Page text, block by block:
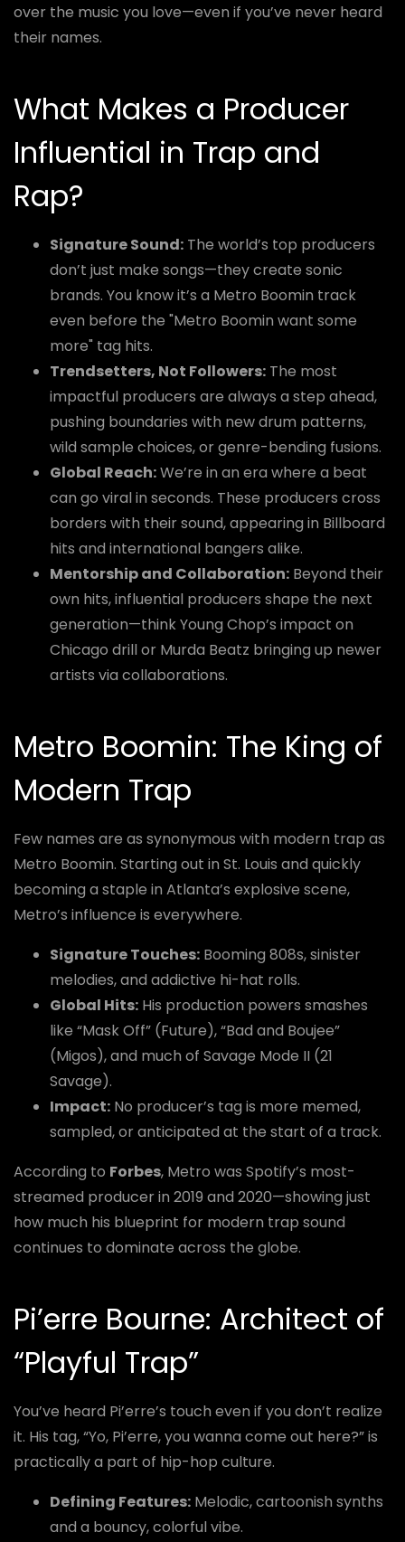
over the music you love—even if you’ve never heard
their names.
What Makes a Producer
Influential in Trap and
Rap?
Signature Sound: The world’s top producers
don’t just make songs—they create sonic
brands. You know it’s a Metro Boomin track
even before the "Metro Boomin want some
more" tag hits.
Trendsetters, Not Followers: The most
impactful producers are always a step ahead,
pushing boundaries with new drum patterns,
wild sample choices, or genre-bending fusions.
Global Reach:We’re in an era where a beat
can go viral in seconds. These producers cross
borders with their sound, appearing in Billboard
hits and international bangers alike.
Mentorship and Collaboration: Beyond their
own hits, influential producers shape the next
generation—think Young Chop’s impact on
Chicago drill or Murda Beatz bringing up newer
artists via collaborations.
Metro Boomin: The King of
Modern Trap
Few names are as synonymous with modern trap as
Metro Boomin. Starting out in St. Louis and quickly
becoming a staple in Atlanta’s explosive scene,
Metro’s influence is everywhere.
Signature Touches: Booming 808s, sinister
melodies, and addictive hi-hat rolls.
Global Hits: His production powers smashes
like “Mask Off” (Future), “Bad and Boujee”
(Migos), and much of Savage Mode II (21
Savage).
Impact: No producer’s tag is more memed,
sampled, or anticipated at the start of a track.
According to Forbes, Metro was Spotify’s most-
streamed producer in 2019 and 2020—showing just
how much his blueprint for modern trap sound
continues to dominate across the globe.
Pi’erre Bourne: Architect of
“Playful Trap”
You’ve heard Pi’erre’s touch even if you don’t realize
it. His tag, “Yo, Pi’erre, you wanna come out here?” is
practically a part of hip-hop culture.
Defining Features: Melodic, cartoonish synths
and a bouncy, colorful vibe.